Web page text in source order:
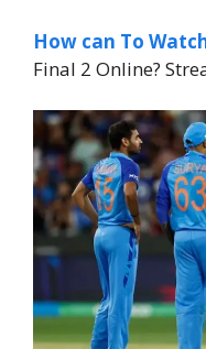
How can To
Final 2 Online?